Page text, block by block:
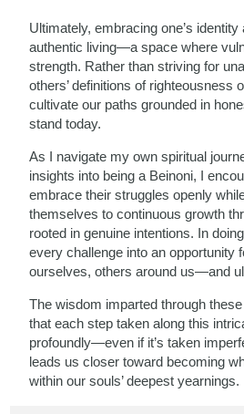
Ultimately, embracing one’s
authentic living—a space where
strength. Rather than striving for
others’ definitions of righteousness
cultivate our paths grounded in
stand today.
As I navigate my own spiritual
insights into being a Beinoni, I
embrace their struggles openly
themselves to continuous growth
rooted in genuine intentions. In
every challenge into an
ourselves, others around us—and
The wisdom imparted through
that each step taken along this
profoundly—even if it’s taken
leads us closer toward becoming
within our souls’ deepest yearnings.